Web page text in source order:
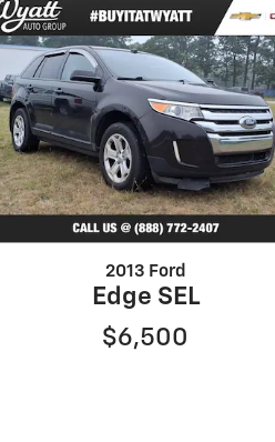
2013 Ford
Edge SEL
$6,500